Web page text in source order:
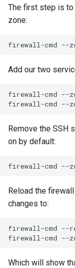
The first step is to
zone:
firewall-cmd --
Add our two
firewall-cmd --
firewall-cmd --
Remove the SSH
on by default:
firewall-cmd --
Reload the
changes to:
firewall-cmd --
firewall-cmd --
Which will show